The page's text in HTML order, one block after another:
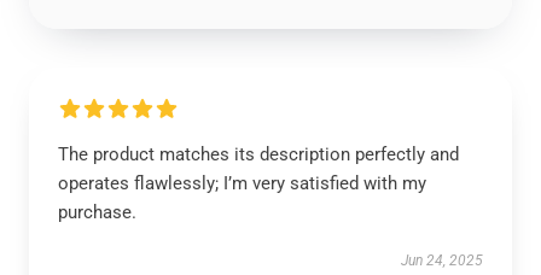
The product matches its description perfectly and
operates flawlessly; I’m very satisfied with my
purchase.
Jun 24, 2025